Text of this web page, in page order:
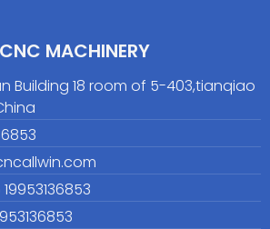
MACHINERY
Building 18 room of 5-403,tianqiao
19953136853